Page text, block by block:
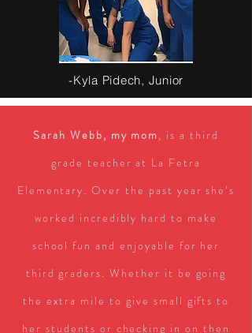
-Kyla Pidech, Junior
Sarah Webb, my mom, is a third
grade teacher at La Fetra
Elementary. Over the past year she’s
worked incredibly hard to make
school fun and enjoyable for her
third graders. Whether it be going
the extra mile to give small gifts to
her students or checking in on then